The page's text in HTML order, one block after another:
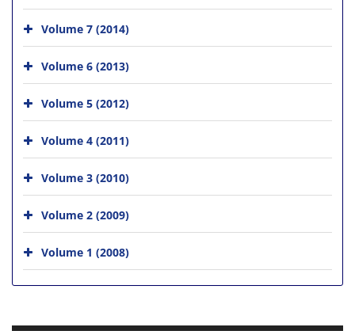
Volume 7 (2014)
Volume 6 (2013)
Volume 5 (2012)
Volume 4 (2011)
Volume 3 (2010)
Volume 2 (2009)
Volume 1 (2008)